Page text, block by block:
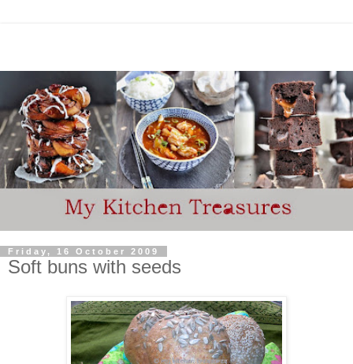
Friday, 16 October 2009
Soft buns with seeds